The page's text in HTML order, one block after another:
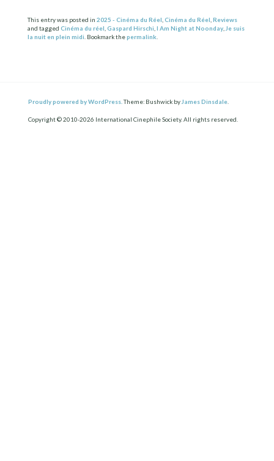
This entry was posted in 2025 - Cinéma du Réel,Cinéma du Réel,Reviews
and tagged Cinéma du réel,Gaspard Hirschi,I Am Night at Noonday,Je suis
la nuit en plein midi. Bookmark thepermalink.
Proudly powered by WordPress. Theme: Bushwick by James Dinsdale
Copyright © 2010-2026 International Cinephile Society. All rights reserved.